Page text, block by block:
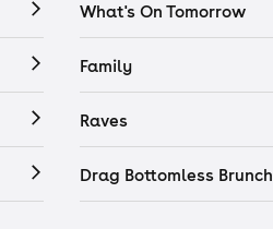
What's On Tomorrow
Family
Raves
Drag Bottomless Brunch